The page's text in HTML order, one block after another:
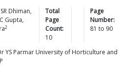
SR Dhiman,
Gupta,
2
Total
Page
Count:
10
Page
Number:
81 to 90
YS Parmar University of Horticulture and